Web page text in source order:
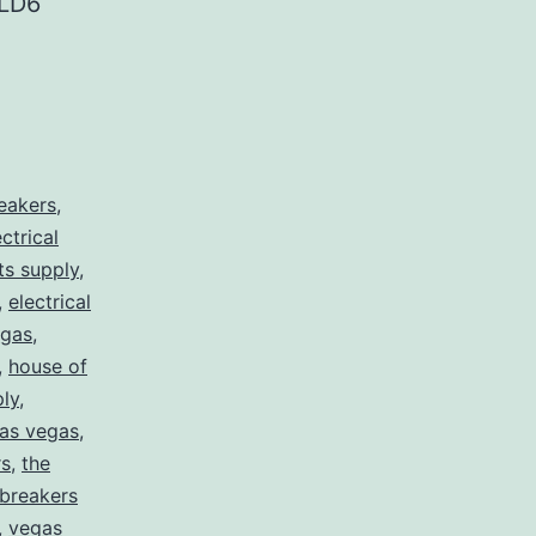
,
supply,
, electrical
,
, house of
,
vegas,
, the
, vegas